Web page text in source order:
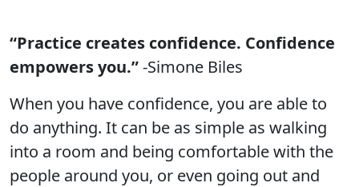
“Practice creates confidence. Confidence
empowers you.”-Simone Biles
When you have confidence, you are able to
do anything. It can be as simple as walking
into a room and being comfortable with the
people around you, or even going out and